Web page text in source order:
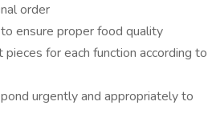
order
ensure proper food quality
for each function according to
urgently and appropriately to